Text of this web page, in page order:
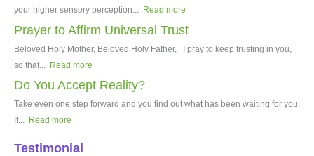
your higher sensory perception... Read more
Prayer to Affirm Universal Trust
Beloved Holy Mother, Beloved Holy Father, I pray to keep trusting in you,
so that... Read more
Do You Accept Reality?
Take even one step forward and you find out what has been waiting for you.
If... Read more
Testimonial